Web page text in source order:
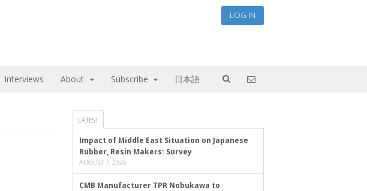
LOG IN
Interviews About Subscribe 日本語
LATEST
Impact of Middle East Situation on Japanese
Rubber, Resin Makers: Survey
AUGUST 7, 2026
CMB Manufacturer TPR Nobukawa to